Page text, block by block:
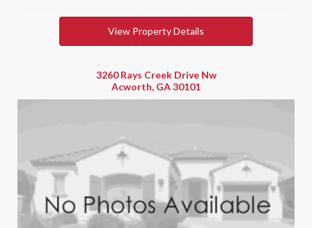
View Property Details
3260 Rays Creek Drive Nw
Acworth, GA 30101